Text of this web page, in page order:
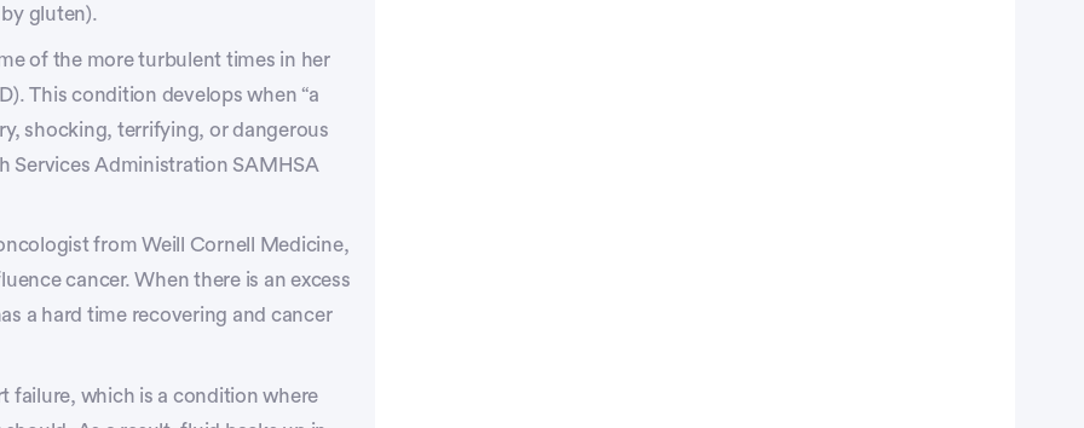
gluten).
of the more turbulent times in her
This condition develops when “a
shocking, terrifying, or dangerous
Services Administration SAMHSA
from Weill Cornell Medicine,
cancer. When there is an excess
a hard time recovering and cancer
failure, which is a condition where